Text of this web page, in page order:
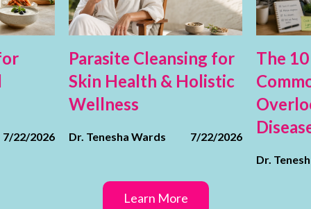
7/22/2026
Parasite Cleansing for
Skin Health & Holistic
Wellness
Dr. Tenesha Wards 7/22/2026
The
Dr.
Learn More